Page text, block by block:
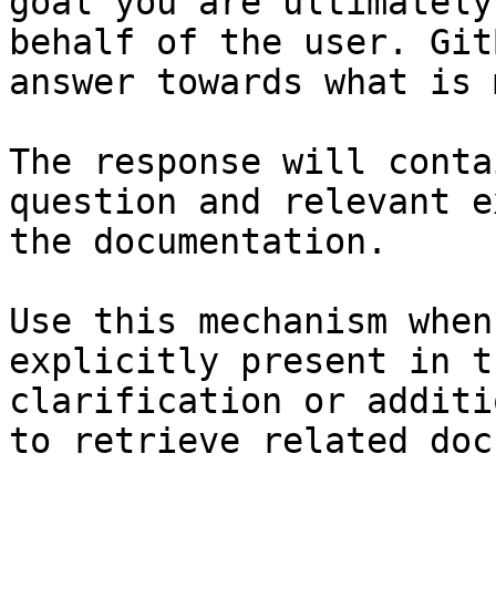
behalf of the user.
answer towards what
The response will
question and relevant
the documentation.
Use this mechanism
explicitly present in
clarification or